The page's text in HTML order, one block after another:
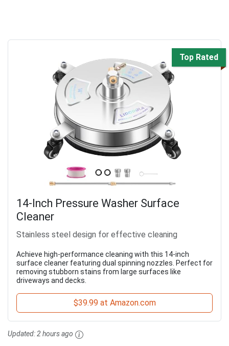
Top Rated
14-Inch Pressure Washer Surface
Cleaner
Stainless steel design for effective cleaning
Achieve high-performance cleaning with this 14-inch
surface cleaner featuring dual spinning nozzles. Perfect for
removing stubborn stains from large surfaces like
driveways and decks.
$39.99 at Amazon.com
Updated:2 hours ago